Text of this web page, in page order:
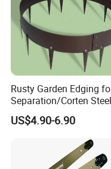
Rusty Garden Edging
Separation/Corten Steel
Garden Edging
US$4.90-6.90